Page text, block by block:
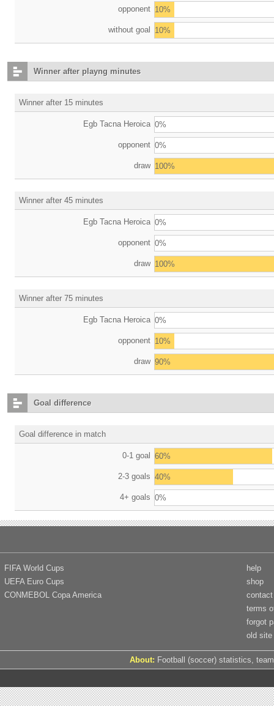
opponent 10%
without goal 10%
Winner after playng minutes
Winner after 15 minutes
Egb Tacna Heroica 0%
opponent 0%
draw 100%
Winner after 45 minutes
Egb Tacna Heroica 0%
opponent 0%
draw 100%
Winner after 75 minutes
Egb Tacna Heroica 0%
opponent 10%
draw 90%
Goal difference
Goal difference in match
0-1 goal 60%
2-3 goals 40%
4+ goals 0%
FIFA World Cups
UEFA Euro Cups
CONMEBOL Copa America
help
shop
contact
terms
forgot
old site
About: Football (soccer) statistics,